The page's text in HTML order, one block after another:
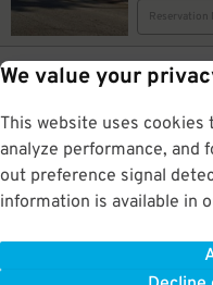
We value your
This website uses cookies
analyze performance, and
out preference signal
information is available in
Reservation
22 14th St.
The Hue
0.3 mi away
1155